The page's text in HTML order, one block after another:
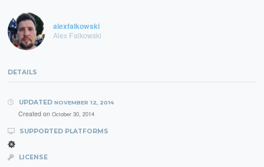
alexfalkowski
Alex Falkowski
DETAILS
UPDATED NOVEMBER 12, 2014
Created on October 30, 2014
SUPPORTED PLATFORMS
LICENSE